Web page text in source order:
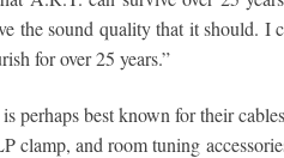
the sound quality that it should. I
for over 25 years.”
perhaps best known for their
clamp, and room tuning